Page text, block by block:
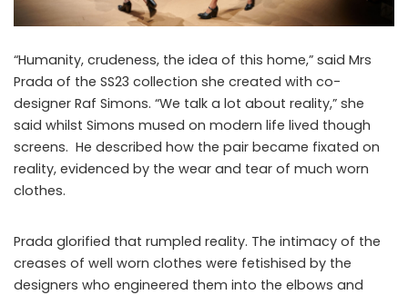
“Humanity, crudeness, the idea of this home,” said Mrs
Prada of the SS23 collection she created with co-
designer Raf Simons. “We talk a lot about reality,” she
said whilst Simons mused on modern life lived though
screens. He described how the pair became fixated on
reality, evidenced by the wear and tear of much worn
clothes.
Prada glorified that rumpled reality. The intimacy of the
creases of well worn clothes were fetishised by the
designers who engineered them into the elbows and